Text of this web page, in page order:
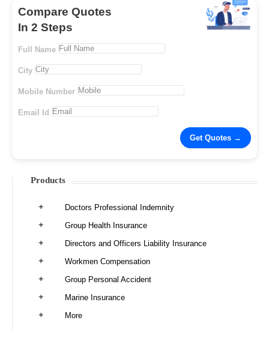
Compare Quotes
In 2 Steps
Full Name
City
Mobile Number
Email Id
Products
Doctors Professional Indemnity
Group Health Insurance
Directors and Officers Liability Insurance
Workmen Compensation
Group Personal Accident
Marine Insurance
More